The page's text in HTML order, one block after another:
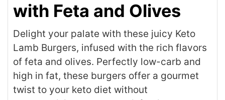
with Feta and Olives
Delight your palate with these juicy Keto
Lamb Burgers, infused with the rich flavors
of feta and olives. Perfectly low-carb and
high in fat, these burgers offer a gourmet
twist to your keto diet without